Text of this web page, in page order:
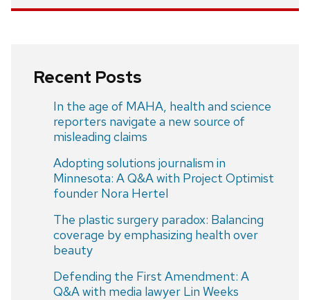
Recent Posts
In the age of MAHA, health and science
reporters navigate a new source of
misleading claims
Adopting solutions journalism in
Minnesota: A Q&A with Project Optimist
founder Nora Hertel
The plastic surgery paradox: Balancing
coverage by emphasizing health over
beauty
Defending the First Amendment: A
Q&A with media lawyer Lin Weeks